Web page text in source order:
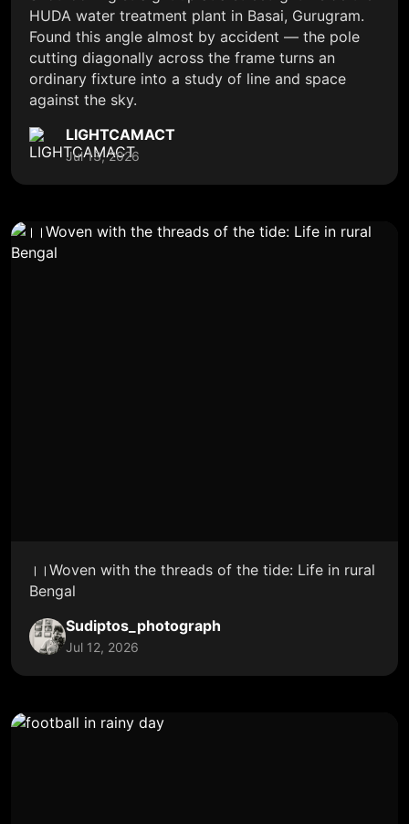
HUDA water treatment plant in Basai, Gurugram.
Found this angle almost by accident — the pole
cutting diagonally across the frame turns an
ordinary fixture into a study of line and space
against the sky.
LIGHTCAMACT
Jul 13, 2026
।।Woven with the threads of the tide: Life in rural
Bengal
Sudiptos_photograph
Jul 12, 2026